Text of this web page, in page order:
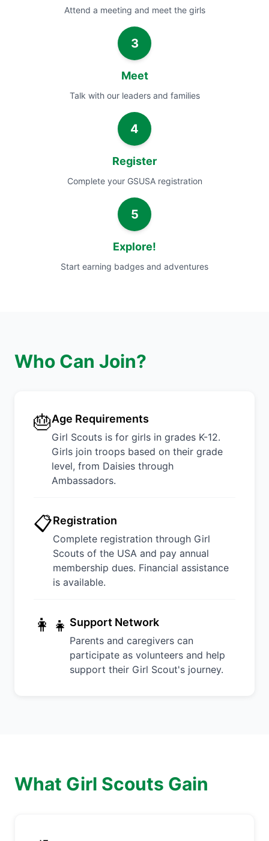
Attend a meeting and meet the girls
3
Meet
Talk with our leaders and families
4
Register
Complete your GSUSA registration
5
Explore!
Start earning badges and adventures
Who Can Join?
🎂Age Requirements
Girl Scouts is for girls in grades K-12.
Girls join troops based on their grade
level, from Daisies through
Ambassadors.
📋Registration
Complete registration through Girl
Scouts of the USA and pay annual
membership dues. Financial assistance
is available.
👩‍👧 Support Network
Parents and caregivers can
participate as volunteers and help
support their Girl Scout's journey.
What Girl Scouts Gain